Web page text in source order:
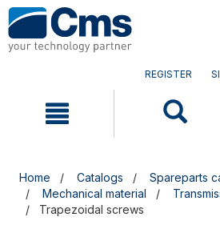
Skip
to
content
Skip
to
navigation
menu
REGISTER
Home Catalogs
Spareparts
Mechanical material
Trapezoidal screws